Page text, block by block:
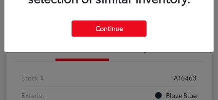
Confirm Availability
Stock #
A16463
Exterior
Blaze Blue
Continue